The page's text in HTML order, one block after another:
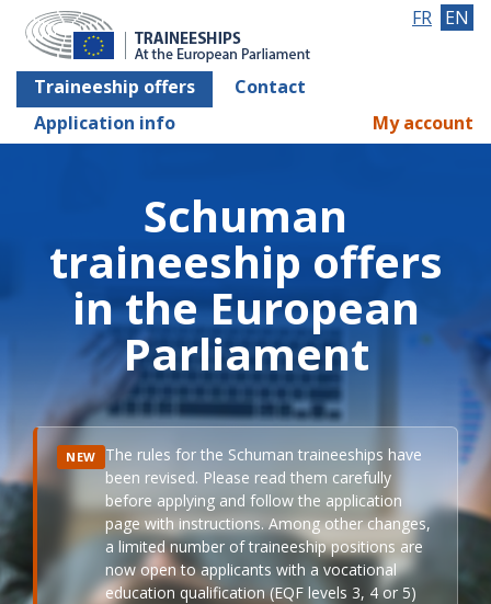
Traineeship offers
Contact
Application info
FR EN
My account
Schuman
traineeship offers
in the European
Parliament
NEW The rules for the Schuman traineeships have
been revised. Please read them carefully
before applying and follow the application
page with instructions. Among other changes,
a limited number of traineeship positions are
now open to applicants with a vocational
education qualification (EQF levels 3, 4 or 5)